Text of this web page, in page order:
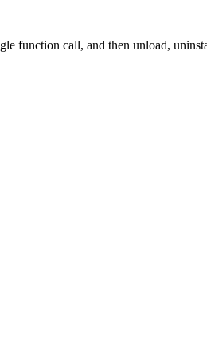
function call, and then unload,